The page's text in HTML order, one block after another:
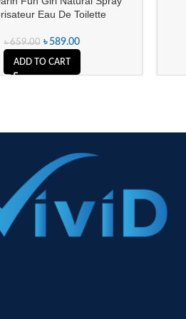
Eau De Toilette
৳659.00 ৳ 589.00
ADD TO CART